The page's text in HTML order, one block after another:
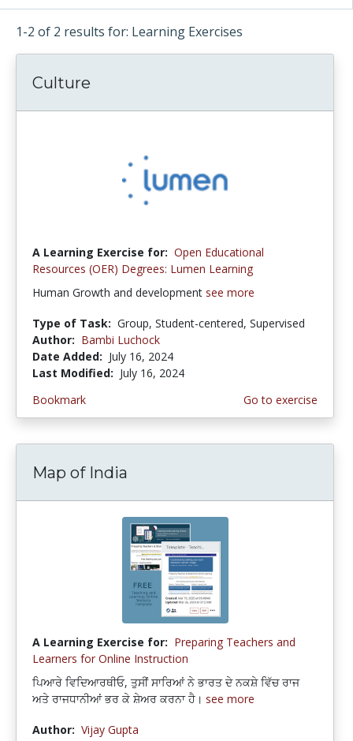
1-2 of 2 results for: Learning Exercises
Culture
A Learning Exercise for: Open Educational
Resources (OER) Degrees: Lumen Learning
Human Growth and development see more
Type of Task: Group, Student-centered, Supervised
Author: Bambi Luchock
Date Added: July 16, 2024
Last Modified: July 16, 2024
Bookmark
Go to exercise
Map of India
A Learning Exercise for: Preparing Teachers and
Learners for Online Instruction
ਪਿਆਰੇ ਵਿਦਿਆਰਥੀਓ, ਤੁਸੀਂ ਸਾਰਿਆਂ ਨੇ ਭਾਰਤ ਦੇ ਨਕਸ਼ੇ ਵਿੱਚ ਰਾਜ
ਅਤੇ ਰਾਜਧਾਨੀਆਂ ਭਰ ਕੇ ਸ਼ੇਅਰ ਕਰਨਾ ਹੈ। see more
Author: Vijay Gupta